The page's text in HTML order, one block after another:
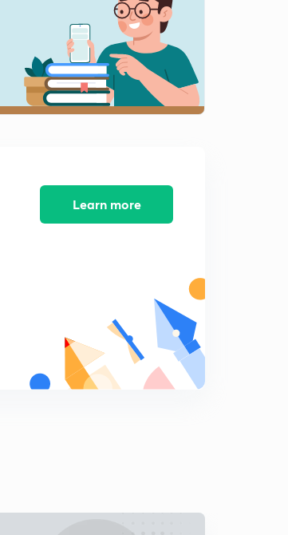
Processes-3 (in Hindi)
and Coil Efficiency
for multiple coils and Mixing of Air (in
Learn more